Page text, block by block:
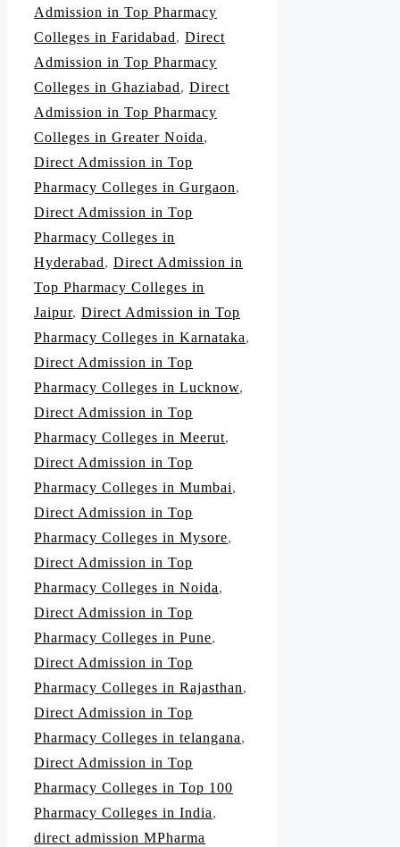
Admission in Top Pharmacy
Colleges in Faridabad, Direct
Admission in Top Pharmacy
Colleges in Ghaziabad, Direct
Admission in Top Pharmacy
Colleges in Greater Noida,
Direct Admission in Top
Pharmacy Colleges in Gurgaon,
Direct Admission in Top
Pharmacy Colleges in
Hyderabad, Direct Admission in
Top Pharmacy Colleges in
Jaipur, Direct Admission in Top
Pharmacy Colleges in Karnataka,
Direct Admission in Top
Pharmacy Colleges in Lucknow,
Direct Admission in Top
Pharmacy Colleges in Meerut,
Direct Admission in Top
Pharmacy Colleges in Mumbai,
Direct Admission in Top
Pharmacy Colleges in Mysore,
Direct Admission in Top
Pharmacy Colleges in Noida,
Direct Admission in Top
Pharmacy Colleges in Pune,
Direct Admission in Top
Pharmacy Colleges in Rajasthan,
Direct Admission in Top
Pharmacy Colleges in telangana,
Direct Admission in Top
Pharmacy Colleges in Top 100
Pharmacy Colleges in India,
direct admission MPharma